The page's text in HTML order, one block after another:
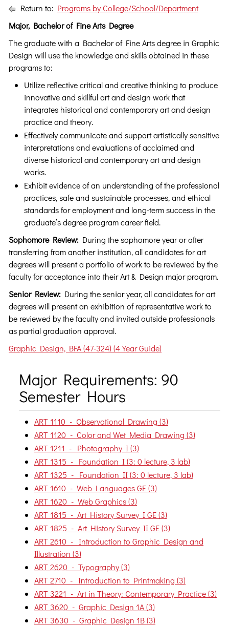
Return to: Programs by College/School/Department
Major, Bachelor of Fine Arts Degree
The graduate with a Bachelor of Fine Arts degree in Graphic
Design will use the knowledge and skills obtained in these
programs to:
Utilize reflective critical and creative thinking to produce
innovative and skillful art and design work that
integrates historical and contemporary art and design
practice and theory.
Effectively communicate and support artistically sensitive
interpretations and evaluations of acclaimed and
diverse historical and contemporary art and design
works.
Exhibit evidence of an understanding of the professional
practices, safe and sustainable processes, and ethical
standards for employment and long-term success in the
graduate’s degree program career field.
Sophomore Review: During the sophomore year or after
transferring from another institution, all candidates for art
degrees will present a portfolio of work to be reviewed by the
faculty for acceptance into their Art & Design major program.
Senior Review: During the senior year, all candidates for art
degrees will present an exhibition of representative work to
be reviewed by the faculty and invited outside professionals
as partial graduation approval.
Graphic Design, BFA (47-324) (4 Year Guide)
Major Requirements: 90
Semester Hours
ART 1110 - Observational Drawing (3)
ART 1120 - Color and Wet Media Drawing (3)
ART 1211 - Photography I (3)
ART 1315 - Foundation I (3: 0 lecture, 3 lab)
ART 1325 - Foundation II (3: 0 lecture, 3 lab)
ART 1610 - Web Languages GE (3)
ART 1620 - Web Graphics (3)
ART 1815 - Art History Survey I GE (3)
ART 1825 - Art History Survey II GE (3)
ART 2610 - Introduction to Graphic Design and
Illustration (3)
ART 2620 - Typography (3)
ART 2710 - Introduction to Printmaking (3)
ART 3221 - Art in Theory: Contemporary Practice (3)
ART 3620 - Graphic Design 1A (3)
ART 3630 - Graphic Design 1B (3)